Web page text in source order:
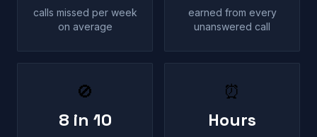
calls missed per week
on average
earned from every
unanswered call
🚫
8 in 10
⏰
Hours